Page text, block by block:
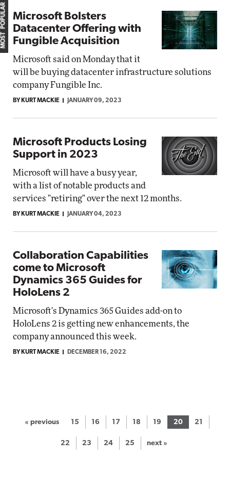
Microsoft Bolsters
Datacenter Offering with
Fungible Acquisition
Microsoft said on Monday that it
will be buying datacenter infrastructure solutions
company Fungible Inc.
BY KURT MACKIE JANUARY 09, 2023
Microsoft Products Losing
Support in 2023
Microsoft will have a busy year,
with a list of notable products and
services "retiring" over the next 12 months.
BY KURT MACKIE JANUARY 04, 2023
Collaboration Capabilities
come to Microsoft
Dynamics 365 Guides for
HoloLens 2
Microsoft's Dynamics 365 Guides add-on to
HoloLens 2 is getting new enhancements, the
company announced this week.
BY KURT MACKIE DECEMBER 16, 2022
« previous 15 16 17 18 19 20 21
22 23 24 25 next »
MOST POPULAR